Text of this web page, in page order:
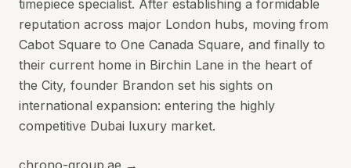
timepiece specialist. After establishing a formidable
reputation across major London hubs, moving from
Cabot Square to One Canada Square, and finally to
their current home in Birchin Lane in the heart of
the City, founder Brandon set his sights on
international expansion: entering the highly
competitive Dubai luxury market.
chrono-group.ae →